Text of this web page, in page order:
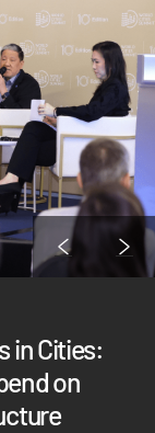
in Cities:
on